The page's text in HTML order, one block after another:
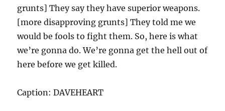
grunts] They say they have superior weapons.
[more disapproving grunts] They told me we
would be fools to fight them. So, here is what
we’re gonna do. We’re gonna get the hell out of
here before we get killed.
Caption: DAVEHEART